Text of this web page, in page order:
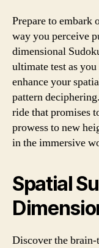
Prepare to embark
way you perceive
dimensional
ultimate test as
enhance your
pattern
ride that promises
prowess to new
in the immersive
Spatial
Discover the